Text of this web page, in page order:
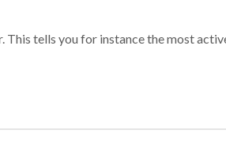
tells you for instance the most